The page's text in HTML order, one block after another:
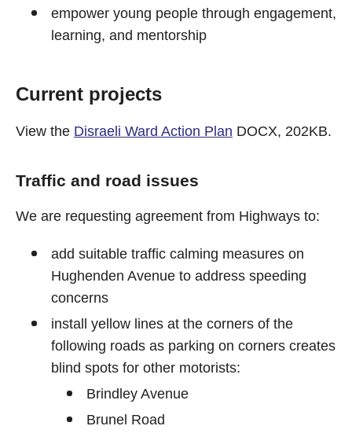
empower young people through engagement,
learning, and mentorship
Current projects
View the Disraeli Ward Action Plan DOCX, 202KB.
Traffic and road issues
We are requesting agreement from Highways to:
add suitable traffic calming measures on
Hughenden Avenue to address speeding
concerns
install yellow lines at the corners of the
following roads as parking on corners creates
blind spots for other motorists:
Brindley Avenue
Brunel Road